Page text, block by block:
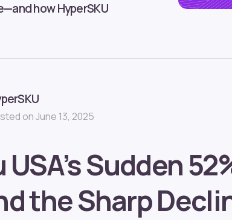
how HyperSKU
on June 13, 2025
USA’s Sudden
the Sharp